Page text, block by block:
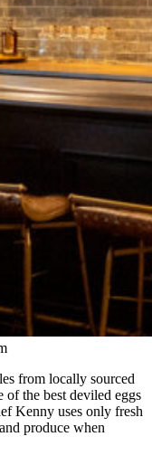
from locally sourced
of the best deviled eggs
Kenny uses only fresh
produce when